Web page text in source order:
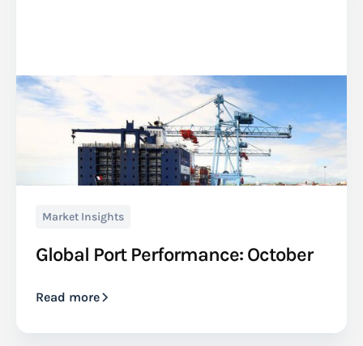
Market Insights
Global Port Performance: October
Read more